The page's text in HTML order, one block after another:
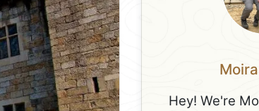
Hey! We're